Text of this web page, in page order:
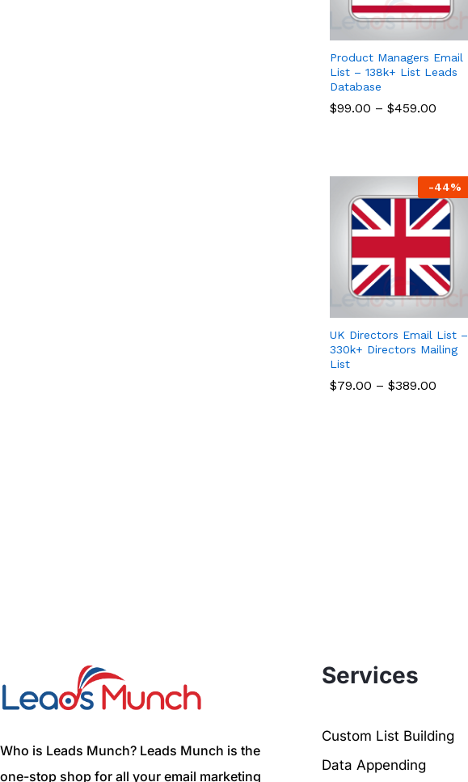
Product Managers Email
List – 138k+ List Leads
Database
$99.00 – $459.00
$99.00 $459.00
-44%
UK Directors Email List –
330k+ Directors Mailing
List
$79.00 – $389.00
$79.00 $389.00
Who is Leads Munch? Leads Munch is the
one-stop shop for all your email marketing
Services
Custom List Building
Data Appending